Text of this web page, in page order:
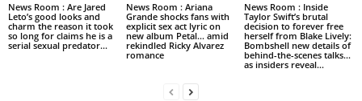
News Room : Are Jared
Leto’s good looks and
charm the reason it took
so long for claims he is a
serial sexual predator...
News Room : Ariana
Grande shocks fans with
explicit sex act lyric on
new album Petal… amid
rekindled Ricky Alvarez
romance
News Room : Inside
Taylor Swift’s brutal
decision to forever free
herself from Blake Lively:
Bombshell new details of
behind-the-scenes talks…
as insiders reveal...